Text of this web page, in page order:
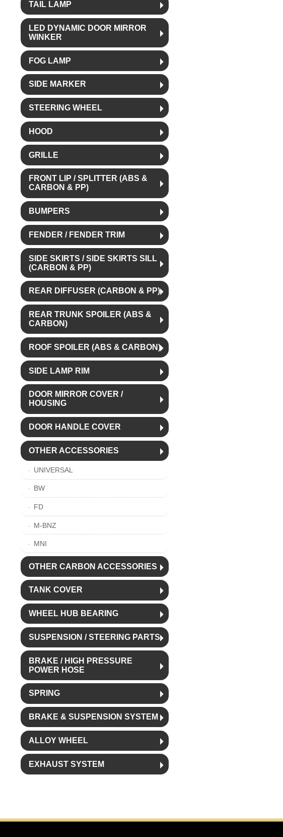
TAIL LAMP
LED DYNAMIC DOOR MIRROR
WINKER
FOG LAMP
SIDE MARKER
STEERING WHEEL
HOOD
GRILLE
FRONT LIP / SPLITTER (ABS &
CARBON & PP)
BUMPERS
FENDER / FENDER TRIM
SIDE SKIRTS / SIDE SKIRTS SILL
(CARBON & PP)
REAR DIFFUSER (CARBON & PP)
REAR TRUNK SPOILER (ABS &
CARBON)
ROOF SPOILER (ABS & CARBON)
SIDE LAMP RIM
DOOR MIRROR COVER /
HOUSING
DOOR HANDLE COVER
OTHER ACCESSORIES
UNIVERSAL
BW
FD
M-BNZ
MNI
OTHER CARBON ACCESSORIES
TANK COVER
WHEEL HUB BEARING
SUSPENSION / STEERING PARTS
BRAKE / HIGH PRESSURE
POWER HOSE
SPRING
BRAKE & SUSPENSION SYSTEM
ALLOY WHEEL
EXHAUST SYSTEM